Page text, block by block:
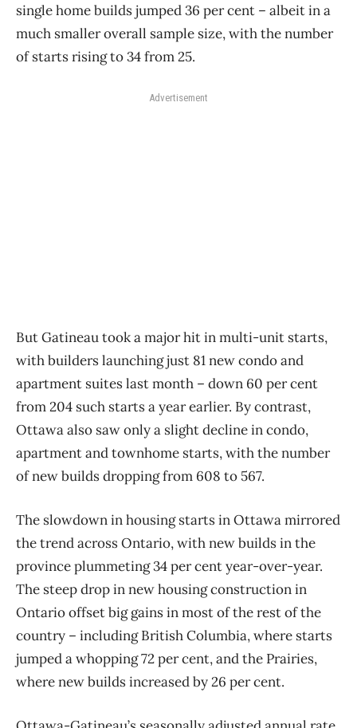
single home builds jumped 36 per cent – albeit in a
much smaller overall sample size, with the number
of starts rising to 34 from 25.
Advertisement
But Gatineau took a major hit in multi-unit starts,
with builders launching just 81 new condo and
apartment suites last month – down 60 per cent
from 204 such starts a year earlier. By contrast,
Ottawa also saw only a slight decline in condo,
apartment and townhome starts, with the number
of new builds dropping from 608 to 567.
The slowdown in housing starts in Ottawa mirrored
the trend across Ontario, with new builds in the
province plummeting 34 per cent year-over-year.
The steep drop in new housing construction in
Ontario offset big gains in most of the rest of the
country – including British Columbia, where starts
jumped a whopping 72 per cent, and the Prairies,
where new builds increased by 26 per cent.